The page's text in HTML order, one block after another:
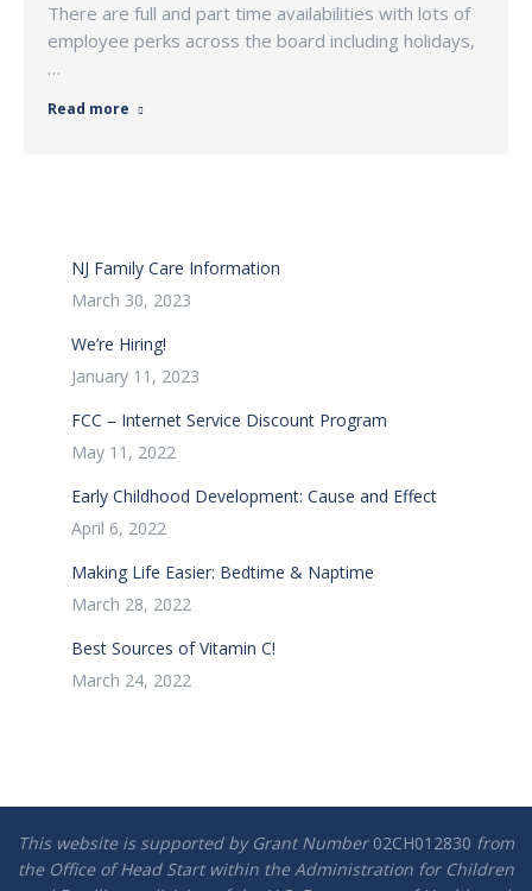
There are full and part time availabilities with lots of
employee perks across the board including holidays,
…
Read more
NJ Family Care Information
March 30, 2023
We’re Hiring!
January 11, 2023
FCC – Internet Service Discount Program
May 11, 2022
Early Childhood Development: Cause and Effect
April 6, 2022
Making Life Easier: Bedtime & Naptime
March 28, 2022
Best Sources of Vitamin C!
March 24, 2022
This website is supported by Grant Number 02CH012830 from
the Office of Head Start within the Administration for Children